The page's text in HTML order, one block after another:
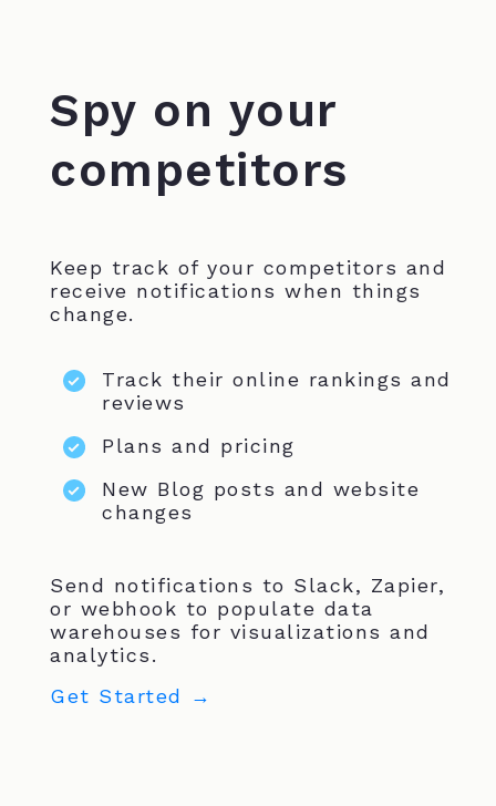
Spy on your
competitors
Keep track of your competitors and
receive notifications when things
change.
Track their online rankings and
reviews
Plans and pricing
New Blog posts and website
changes
Send notifications to Slack, Zapier,
or webhook to populate data
warehouses for visualizations and
analytics.
Get Started →